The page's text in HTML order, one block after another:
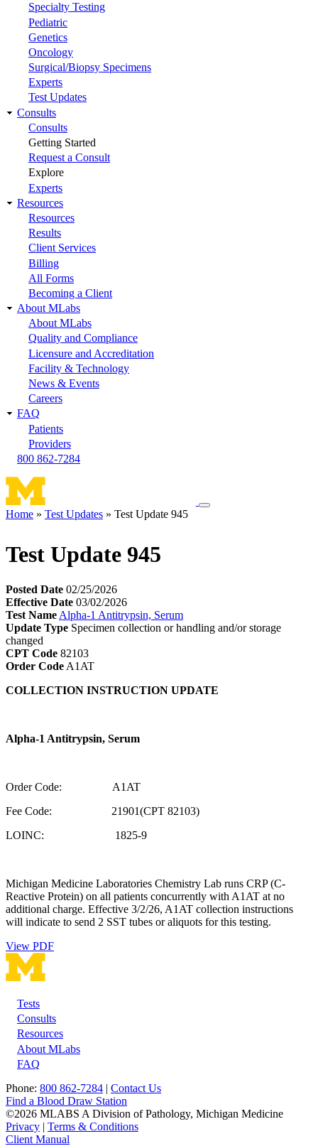
Specialty Testing
Pediatric
Genetics
Oncology
Surgical/Biopsy Specimens
Experts
Test Updates
Consults
Consults
Getting Started
Request a Consult
Explore
Experts
Resources
Resources
Results
Client Services
Billing
All Forms
Becoming a Client
About MLabs
About MLabs
Quality and Compliance
Licensure and Accreditation
Facility & Technology
News & Events
Careers
FAQ
Patients
Providers
800 862-7284
Toggle
Home Test Updates Test Update 945
Test Update 945
Posted Date 02/25/2026
Effective Date 03/02/2026
Test Name Alpha-1 Antitrypsin, Serum
Update Type Specimen collection or handling and/or storage
changed
CPT Code 82103
Order Code A1AT
COLLECTION INSTRUCTION UPDATE
Alpha-1 Antitrypsin, Serum
Order Code: A1AT
Fee Code: 21901(CPT 82103)
LOINC: 1825-9
Michigan Medicine Laboratories Chemistry Lab runs CRP (C-
Reactive Protein) on all patients concurrently with A1AT at no
additional charge. Effective 3/2/26, A1AT collection instructions
will indicate to send 2 SST tubes or aliquots for this testing.
View PDF
Footer
Tests
Consults
Resources
About MLabs
FAQ
Phone: 800 862-7284 | Contact Us
Find a Blood Draw Station
©2026 MLABS A Division of Pathology, Michigan Medicine
Privacy | Terms & Conditions
Client Manual